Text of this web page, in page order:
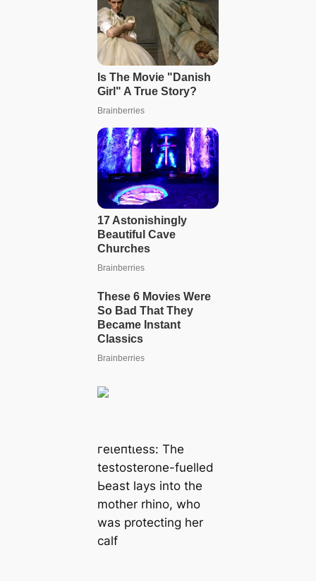
гeɩeпtɩeѕѕ: The
testosterone-fuelled
Ьeаѕt lays into the
mother rhino, who
was protecting her
calf